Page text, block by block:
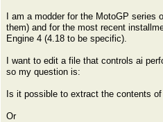
I am a modder for the MotoGP
them) and for the most recent
Engine 4 (4.18 to be specific).
I want to edit a file that controls ai
so my question is:
Is it possible to extract the contents
Or